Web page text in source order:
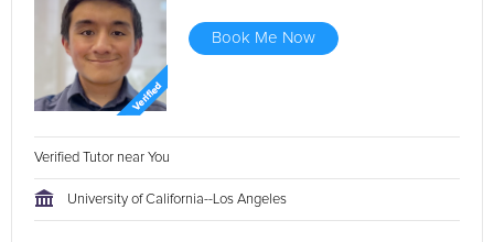
Book Me Now
Verified Tutor near You
University of California--Los Angeles